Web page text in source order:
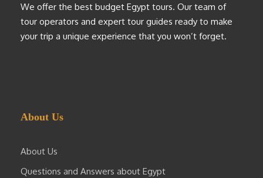
We offer the best budget Egypt tours. Our team of
tour operators and expert tour guides ready to make
your trip a unique experience that you won’t forget.
About Us
About Us
Questions and Answers about Egypt